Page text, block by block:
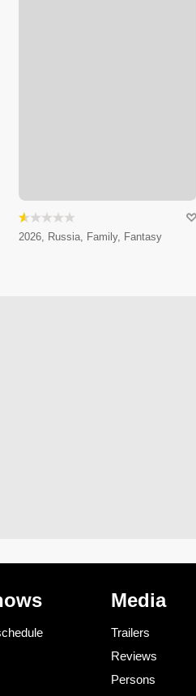
2026, Russia, Family, Fantasy
Media
Trailers
Reviews
Persons